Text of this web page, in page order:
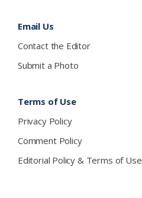
Email Us
Contact the Editor
Submit a Photo
Terms of Use
Privacy Policy
Comment Policy
Editorial Policy & Terms of Use